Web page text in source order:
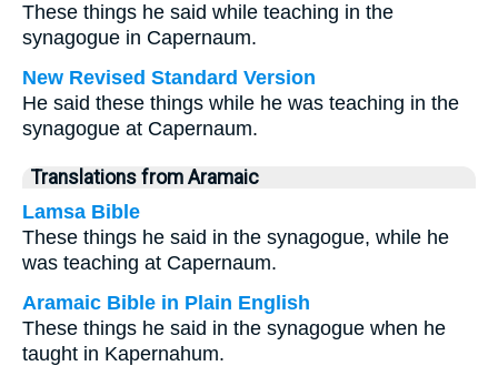
These things he said while teaching in the
synagogue in Capernaum.
New Revised Standard Version
He said these things while he was teaching in the
synagogue at Capernaum.
Translations from Aramaic
Lamsa Bible
These things he said in the synagogue, while he
was teaching at Capernaum.
Aramaic Bible in Plain English
These things he said in the synagogue when he
taught in Kapernahum.